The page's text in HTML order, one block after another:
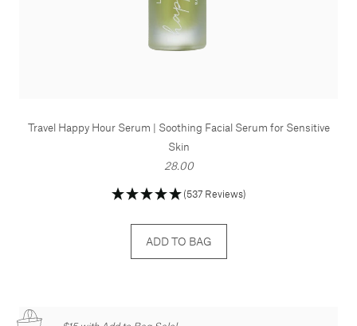
Travel Happy Hour Serum | Soothing Facial Serum for Sensitive
Skin
28.00
(537 Reviews)
ADD TO BAG